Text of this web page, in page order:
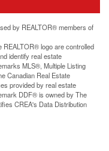
by REALTOR® members of
logo are controlled
identify real estate
MLS®, Multiple Listing
Canadian Real Estate
provided by real estate
DDF® is owned by The
CREA's Data Distribution